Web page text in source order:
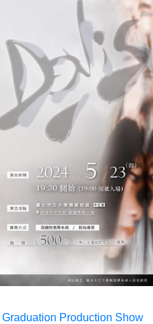
Graduation Production Show